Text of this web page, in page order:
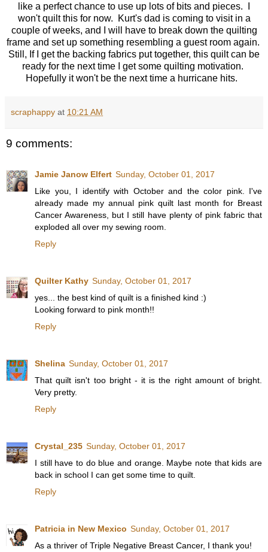
like a perfect chance to use up lots of bits and pieces. I
won't quilt this for now. Kurt's dad is coming to visit in a
couple of weeks, and I will have to break down the quilting
frame and set up something resembling a guest room again.
Still, If I get the backing fabrics put together, this quilt can be
ready for the next time I get some quilting motivation.
Hopefully it won't be the next time a hurricane hits.
scraphappy at 10:21 AM
9 comments:
Jamie Janow Elfert Sunday, October 01, 2017
Like you, I identify with October and the color pink. I've
already made my annual pink quilt last month for Breast
Cancer Awareness, but I still have plenty of pink fabric that
exploded all over my sewing room.
Reply
Quilter Kathy Sunday, October 01, 2017
yes... the best kind of quilt is a finished kind :)
Looking forward to pink month!!
Reply
Shelina Sunday, October 01, 2017
That quilt isn't too bright - it is the right amount of bright.
Very pretty.
Reply
Crystal_235 Sunday, October 01, 2017
I still have to do blue and orange. Maybe note that kids are
back in school I can get some time to quilt.
Reply
Patricia in New Mexico Sunday, October 01, 2017
As a thriver of Triple Negative Breast Cancer, I thank you!